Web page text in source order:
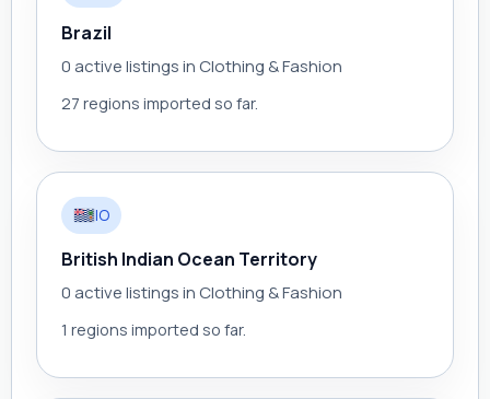
Brazil
0 active listings in Clothing & Fashion
27 regions imported so far.
IO
British Indian Ocean Territory
0 active listings in Clothing & Fashion
1 regions imported so far.